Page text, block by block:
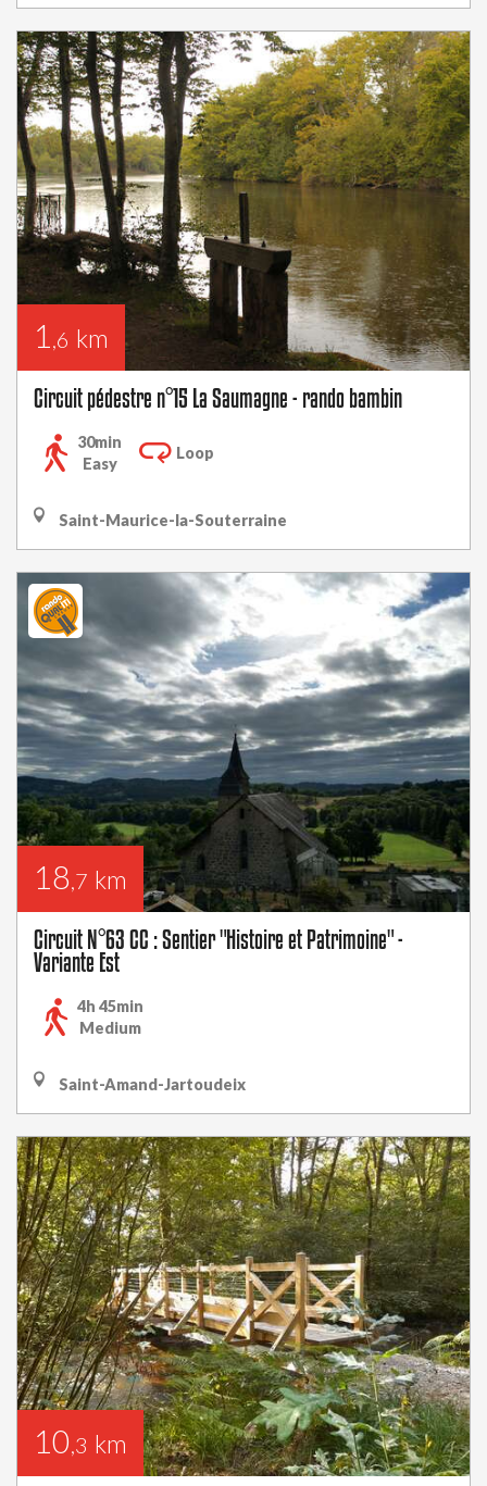
1 ,6 km
Circuit pédestre n°15 La Saumagne - rando bambin
30min
Easy
Loop
Saint-Maurice-la-Souterraine
18,7 km
Circuit N°63 CC : Sentier "Histoire et Patrimoine" -
Variante Est
4h 45min
Medium
Saint-Amand-Jartoudeix
10,3 km